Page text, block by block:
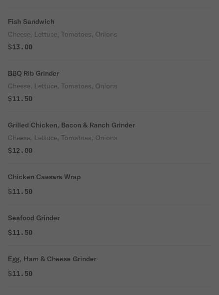
Fish Sandwich
Cheese, Lettuce, Tomatoes, Onions
$13.00
BBQ Rib Grinder
Cheese, Lettuce, Tomatoes, Onions
$11.50
Grilled Chicken, Bacon & Ranch Grinder
Cheese, Lettuce, Tomatoes, Onions
$12.00
Chicken Caesars Wrap
$11.50
Seafood Grinder
$11.50
Egg, Ham & Cheese Grinder
$11.50